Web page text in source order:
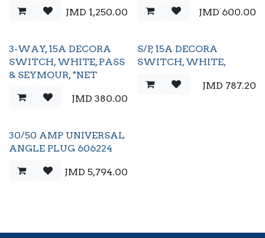
JMD 1,250.00 JMD 600.00
3-WAY, 15A DECORA
SWITCH, WHITE, PASS
& SEYMOUR, *NET
JMD 380.00
S/P, 15A DECORA
SWITCH, WHITE,
JMD 787.20
30/50 AMP UNIVERSAL
ANGLE PLUG 606224
JMD 5,794.00